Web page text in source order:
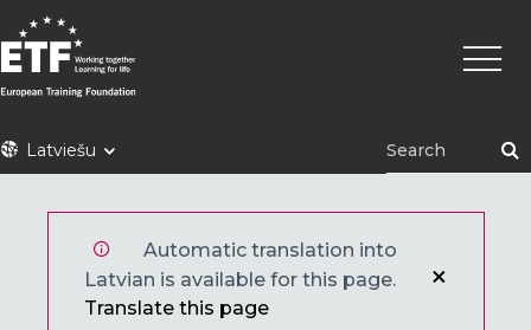
Pārlekt
uz
galveno
saturu
ETFLatviešu
Main
Automatic translation into
Latvian is available for this page.
Translate this page